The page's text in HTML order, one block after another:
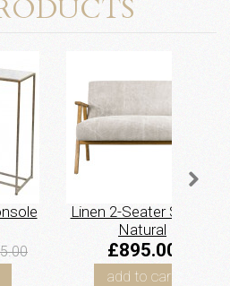
Linen 2-Seater Sofa –
Natural
£895.00
add to cart